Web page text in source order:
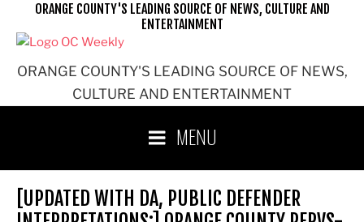
ORANGE COUNTY'S LEADING SOURCE OF NEWS,
CULTURE AND ENTERTAINMENT
ORANGE COUNTY'S LEADING SOURCE OF NEWS, CULTURE AND
ENTERTAINMENT
MENU
[UPDATED WITH DA, PUBLIC DEFENDER